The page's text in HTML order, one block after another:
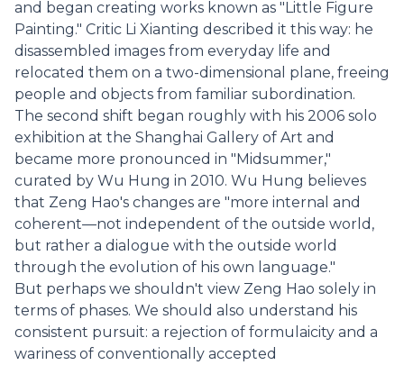
and began creating works known as "Little Figure
Painting." Critic Li Xianting described it this way: he
disassembled images from everyday life and
relocated them on a two-dimensional plane, freeing
people and objects from familiar subordination.
The second shift began roughly with his 2006 solo
exhibition at the Shanghai Gallery of Art and
became more pronounced in "Midsummer,"
curated by Wu Hung in 2010. Wu Hung believes
that Zeng Hao's changes are "more internal and
coherent—not independent of the outside world,
but rather a dialogue with the outside world
through the evolution of his own language."
But perhaps we shouldn't view Zeng Hao solely in
terms of phases. We should also understand his
consistent pursuit: a rejection of formulaicity and a
wariness of conventionally accepted